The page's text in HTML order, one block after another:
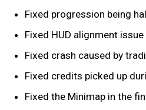
Fixed progression being
Fixed HUD alignment
Fixed crash caused by
Fixed credits picked up
Fixed the Minimap in the